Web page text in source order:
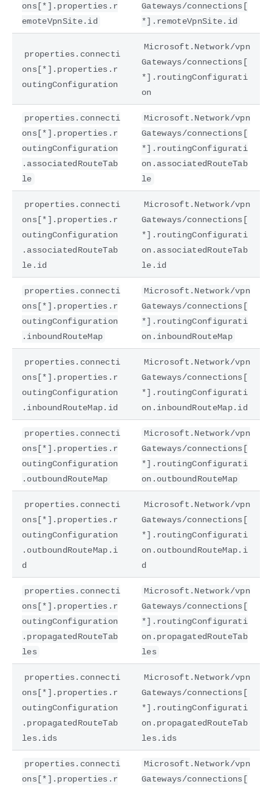
ons[*].properties.r
emoteVpnSite.id
Gateways/connections[
*].remoteVpnSite.id
properties.connecti
ons[*].properties.r
outingConfiguration
Microsoft.Network/vpn
Gateways/connections[
*].routingConfigurati
on
properties.connecti
ons[*].properties.r
outingConfiguration
.associatedRouteTab
le
Microsoft.Network/vpn
Gateways/connections[
*].routingConfigurati
on.associatedRouteTab
le
properties.connecti
ons[*].properties.r
outingConfiguration
.associatedRouteTab
le.id
Microsoft.Network/vpn
Gateways/connections[
*].routingConfigurati
on.associatedRouteTab
le.id
properties.connecti
ons[*].properties.r
outingConfiguration
.inboundRouteMap
Microsoft.Network/vpn
Gateways/connections[
*].routingConfigurati
on.inboundRouteMap
properties.connecti
ons[*].properties.r
outingConfiguration
.inboundRouteMap.id
Microsoft.Network/vpn
Gateways/connections[
*].routingConfigurati
on.inboundRouteMap.id
properties.connecti
ons[*].properties.r
outingConfiguration
.outboundRouteMap
Microsoft.Network/vpn
Gateways/connections[
*].routingConfigurati
on.outboundRouteMap
properties.connecti
ons[*].properties.r
outingConfiguration
.outboundRouteMap.i
d
Microsoft.Network/vpn
Gateways/connections[
*].routingConfigurati
on.outboundRouteMap.i
d
properties.connecti
ons[*].properties.r
outingConfiguration
.propagatedRouteTab
les
Microsoft.Network/vpn
Gateways/connections[
*].routingConfigurati
on.propagatedRouteTab
les
properties.connecti
ons[*].properties.r
outingConfiguration
.propagatedRouteTab
les.ids
Microsoft.Network/vpn
Gateways/connections[
*].routingConfigurati
on.propagatedRouteTab
les.ids
properties.connecti
ons[*].properties.r
Microsoft.Network/vpn
Gateways/connections[